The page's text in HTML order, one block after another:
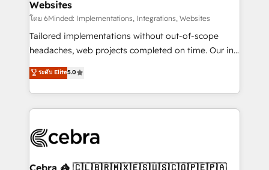
processes, and data to drive revenue efficiency. 🔹
Integrations: Connect HubSpot with your tech stack
for better adoption. 🔹 Custom Solutions: Build
tailored apps, workflows, and configurations. We are
our commitment to data security and compliance. At
OneMetric, we help revenue teams focus on the
Websites
โดย 6Minded: Implementations, Integrations, Websites
Tailored implementations without out-of-scope
headaches, web projects completed on time. Our in-
house team of certified CRM architects, experts,
developers, designers, and marketers handles all
aspects of your HubSpot. ✨ 400+ global clients ✨
100+ seamless migrations from 15+ different CRMs
implementations, and 5,000+ pages ✨ CS: Clients
CS: 245% organic growth & +751% new visitors for a
ระดับ Elite5.0